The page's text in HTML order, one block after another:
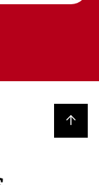
Back to top